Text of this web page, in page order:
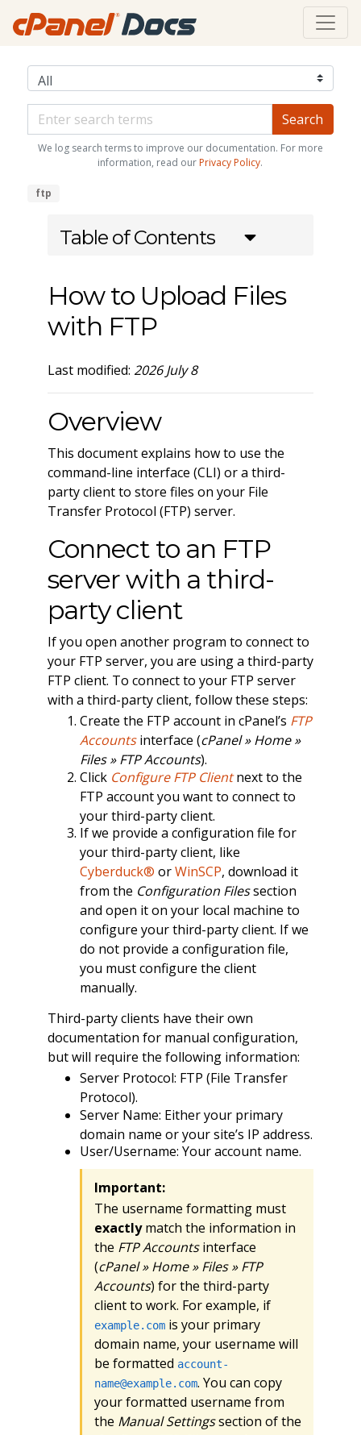
We log search terms to improve our documentation. For more
information, read our Privacy Policy.
ftp
Table of Contents
How to Upload Files
with FTP
Last modified: 2026 July 8
Overview
This document explains how to use the
command-line interface (CLI) or a third-
party client to store files on your File
Transfer Protocol (FTP) server.
Connect to an FTP
server with a third-
party client
If you open another program to connect to
your FTP server, you are using a third-party
FTP client. To connect to your FTP server
with a third-party client, follow these steps:
Create the FTP account in cPanel’s FTP
Accountsinterface (cPanel » Home »
Files » FTP Accounts).
Click Configure FTP Clientnext to the
FTP account you want to connect to
your third-party client.
If we provide a configuration file for
your third-party client, like
Cyberduck® orWinSCP, download it
from the Configuration Filessection
and open it on your local machine to
configure your third-party client. If we
do not provide a configuration file,
you must configure the client
manually.
Third-party clients have their own
documentation for manual configuration,
but will require the following information:
Server Protocol: FTP (File Transfer
Protocol).
Server Name: Either your primary
domain name or your site’s IP address.
User/Username: Your account name.
Important:
The username formatting must
exactlymatch the information in
the FTP Accountsinterface
(cPanel » Home » Files » FTP
Accounts) for the third-party
client to work. For example, if
example.comis your primary
domain name, your username will
be formatted account-
name@example.com. You can copy
your formatted username from
the Manual Settingssection of the